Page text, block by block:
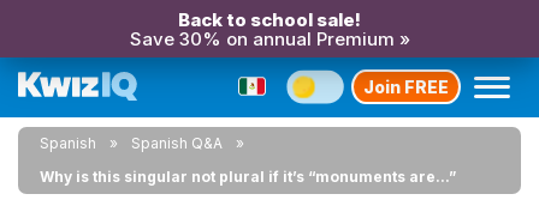
Back to school sale!
Save 30% on annual Premium »
Join FREE
Spanish
Spanish Q&A
Why is this singular not plural if it’s “monuments are...”